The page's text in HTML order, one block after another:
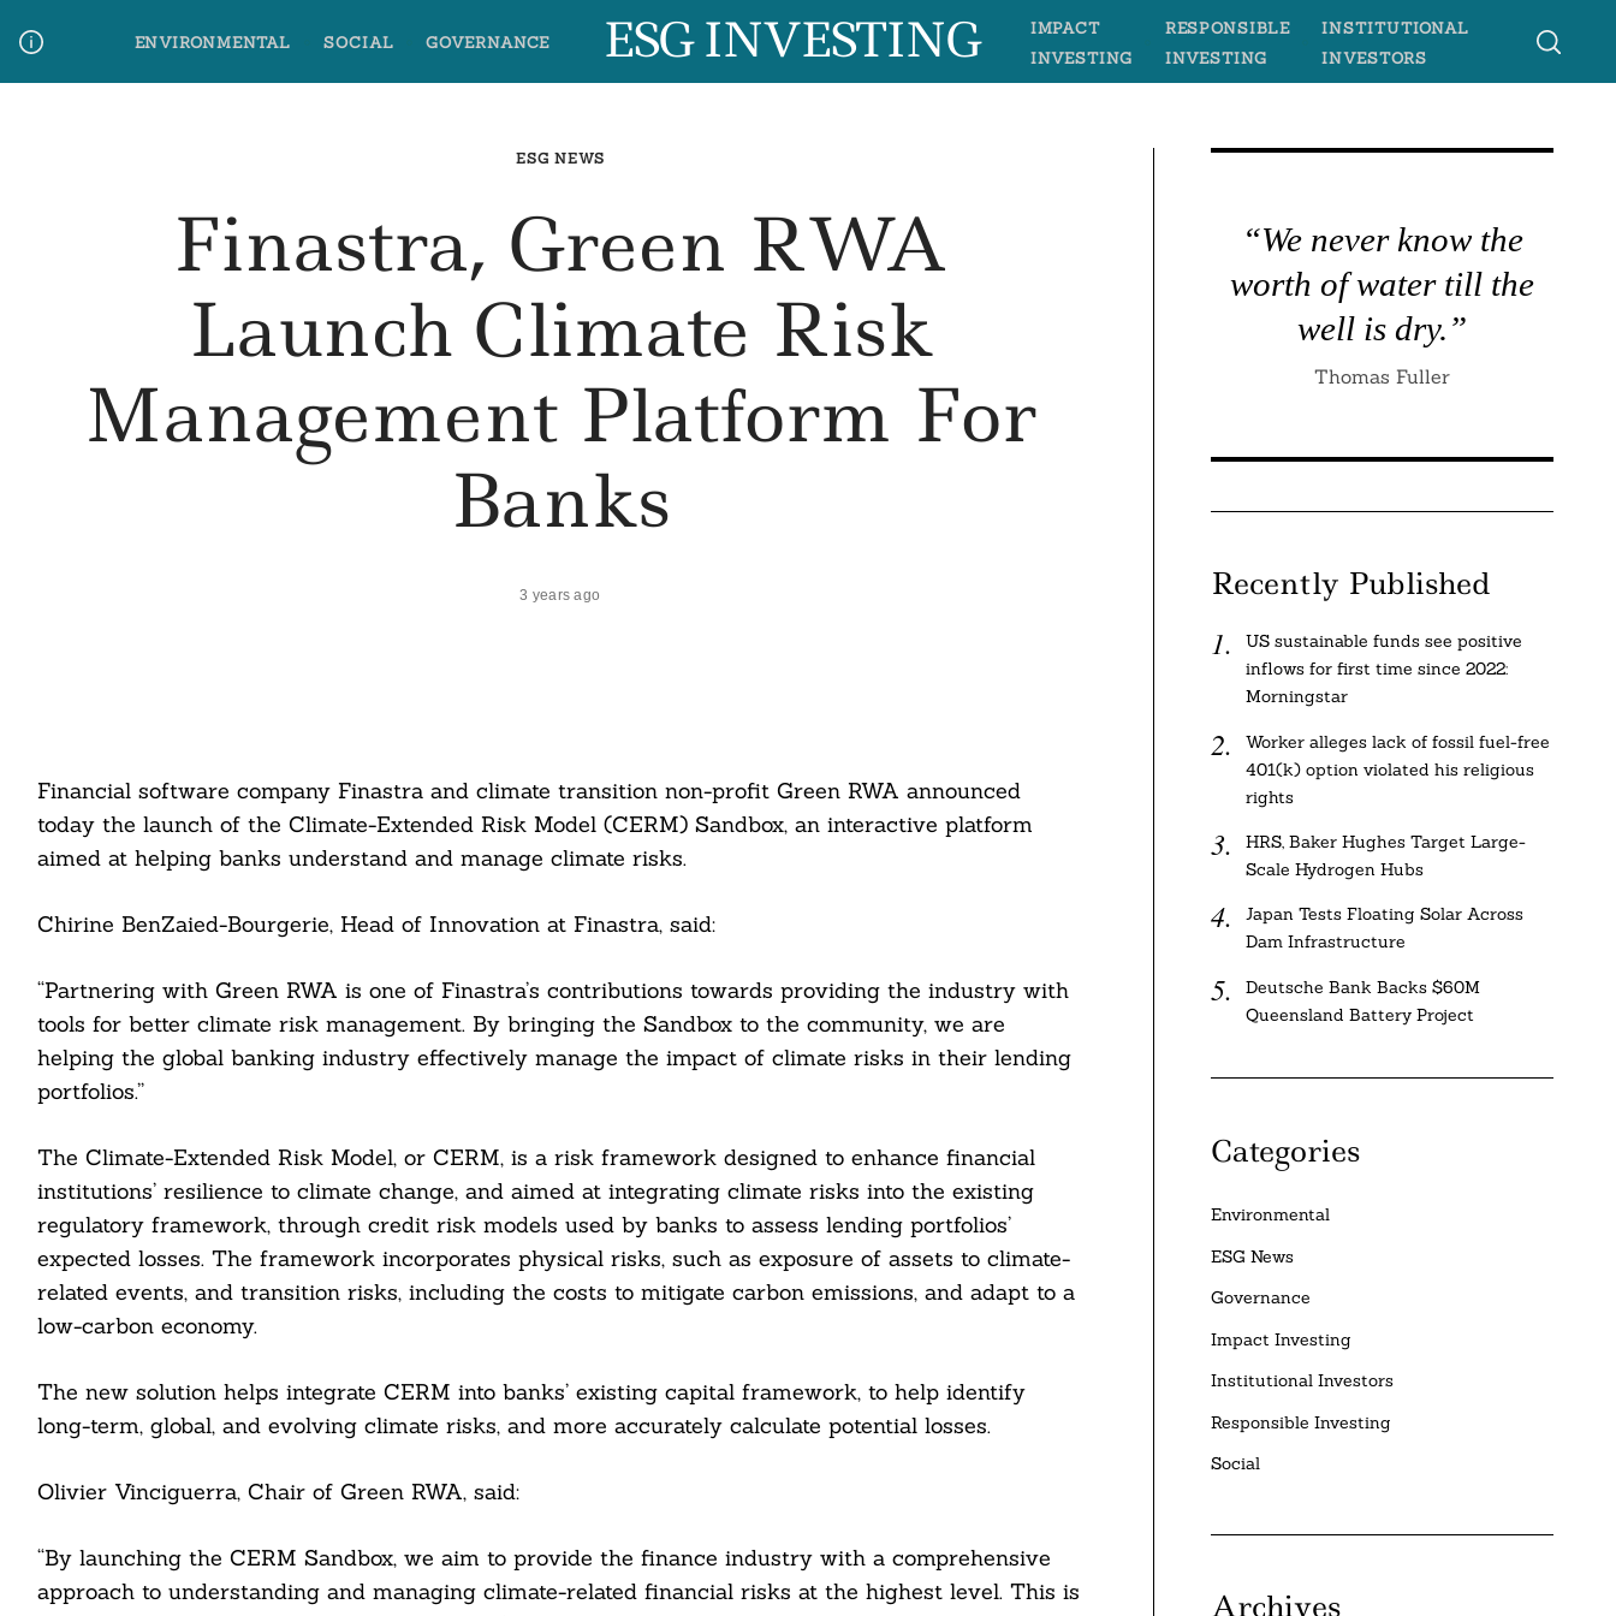
content
ENVIRONMENTAL SOCIAL GOVERNANCE ESG INVESTING
IMPACT
INVESTING
RESPONSIBLE
INVESTING
INSTITUTIONAL
INVESTORS
ESG NEWS
Finastra, Green RWA
Launch Climate Risk
Management Platform For
Banks
3 years ago
Financial software company Finastra and climate transition non-profit Green RWA announced
today the launch of the Climate-Extended Risk Model (CERM) Sandbox, an interactive platform
aimed at helping banks understand and manage climate risks.
Chirine BenZaied-Bourgerie, Head of Innovation at Finastra, said:
“Partnering with Green RWA is one of Finastra’s contributions towards providing the industry with
tools for better climate risk management. By bringing the Sandbox to the community, we are
helping the global banking industry effectively manage the impact of climate risks in their lending
portfolios.”
The Climate-Extended Risk Model, or CERM, is a risk framework designed to enhance financial
institutions’ resilience to climate change, and aimed at integrating climate risks into the existing
regulatory framework, through credit risk models used by banks to assess lending portfolios’
expected losses. The framework incorporates physical risks, such as exposure of assets to climate-
related events, and transition risks, including the costs to mitigate carbon emissions, and adapt to a
low-carbon economy.
The new solution helps integrate CERM into banks’ existing capital framework, to help identify
long-term, global, and evolving climate risks, and more accurately calculate potential losses.
Olivier Vinciguerra, Chair of Green RWA, said:
“By launching the CERM Sandbox, we aim to provide the finance industry with a comprehensive
approach to understanding and managing climate-related financial risks at the highest level. This is
“We never know the
worth of water till the
well is dry.”
Thomas Fuller
Recently Published
US sustainable funds see positive
inflows for first time since 2022:
Morningstar
Worker alleges lack of fossil fuel-free
401(k) option violated his religious
rights
HRS, Baker Hughes Target Large-
Scale Hydrogen Hubs
Japan Tests Floating Solar Across
Dam Infrastructure
Deutsche Bank Backs $60M
Queensland Battery Project
Categories
Environmental
ESG News
Governance
Impact Investing
Institutional Investors
Responsible Investing
Social
Archives
Search